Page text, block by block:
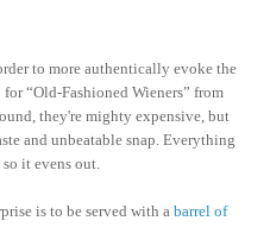
to more authentically evoke the
“Old-Fashioned Wieners” from
they're mighty expensive, but
and unbeatable snap. Everything
it evens out.
is to be served with a barrel of